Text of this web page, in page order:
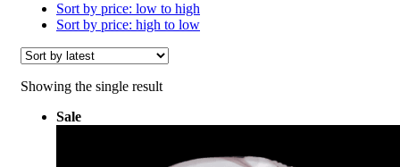
Sort by price: low to high
Sort by price: high to low
Showing the single result
Sale